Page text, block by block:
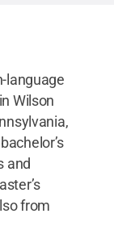
language
Wilson
and
from